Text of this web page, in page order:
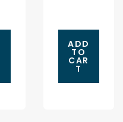
ADD
TO
CAR
T